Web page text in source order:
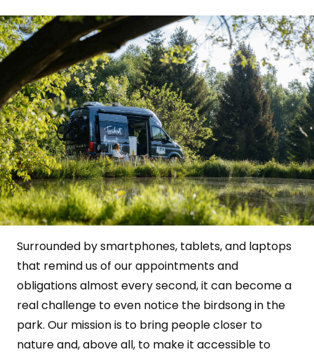
Vouchers
About us
Shop
Contact
Select language
Surrounded by smartphones, tablets, and laptops
that remind us of our appointments and
obligations almost every second, it can become a
real challenge to even notice the birdsong in the
park. Our mission is to bring people closer to
nature and, above all, to make it accessible to